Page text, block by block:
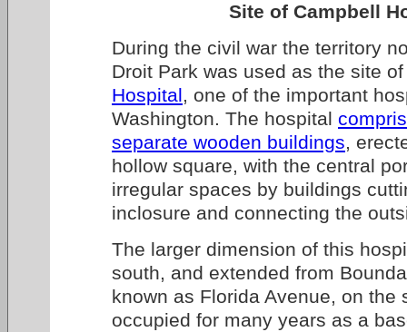
Site of Campbell
During the civil war the territory
Droit Park was used as the site
Hospital, one of the important
Washington. The hospital
separate wooden buildings,
hollow square, with the central
irregular spaces by buildings
inclosure and connecting the
The larger dimension of this
south, and extended from
known as Florida Avenue, on the
occupied for many years as a